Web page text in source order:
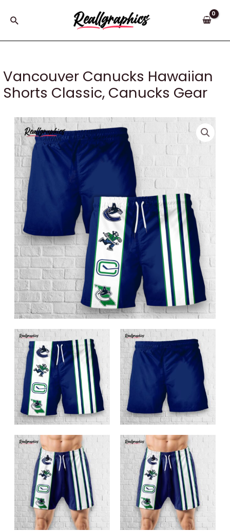
Search
Vancouver Canucks Hawaiian
Shorts Classic, Canucks Gear